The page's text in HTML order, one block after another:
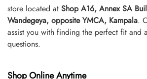
store located at Shop A16, Annex SA
Wandegeya, opposite YMCA, Kampala.
assist you with finding the perfect fit and
questions.
Shop Online Anytime